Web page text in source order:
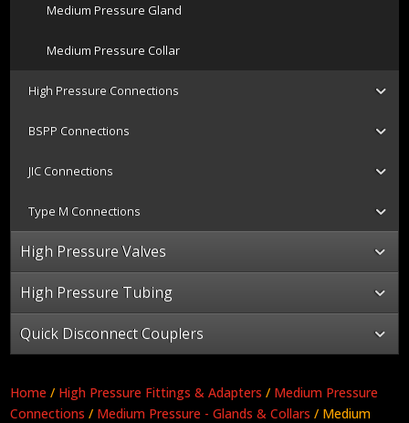
Medium Pressure Gland
Medium Pressure Collar
High Pressure Connections
BSPP Connections
JIC Connections
Type M Connections
High Pressure Valves
High Pressure Tubing
Quick Disconnect Couplers
Home / High Pressure Fittings & Adapters / Medium Pressure
Connections / Medium Pressure - Glands & Collars / Medium